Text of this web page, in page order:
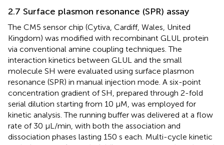
2.7 Surface plasmon resonance (SPR) assay
The CM5 sensor chip (Cytiva, Cardiff, Wales, United
Kingdom) was modified with recombinant GLUL protein
via conventional amine coupling techniques. The
interaction kinetics between GLUL and the small
molecule SH were evaluated using surface plasmon
resonance (SPR) in manual injection mode. A six-point
concentration gradient of SH, prepared through 2-fold
serial dilution starting from 10 μM, was employed for
kinetic analysis. The running buffer was delivered at a flow
rate of 30 μL/min, with both the association and
dissociation phases lasting 150 s each. Multi-cycle kinetic